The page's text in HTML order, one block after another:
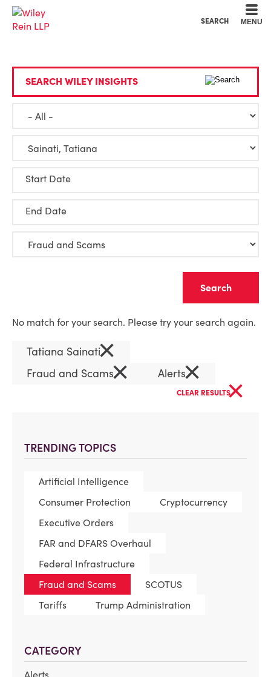
SEARCH MENU
TRENDING TOPICS
Artificial Intelligence
Consumer Protection
Cryptocurrency
Executive Orders
FAR and DFARS Overhaul
Federal Infrastructure
Fraud and Scams
SCOTUS
Tariffs
Trump Administration
CATEGORY
Alerts
SEARCH WILEY INSIGHTS
Start Date
End Date
No match for your search. Please try your search again.
Tatiana Sainati×
Fraud and Scams× Alerts×
CLEAR RESULTS×